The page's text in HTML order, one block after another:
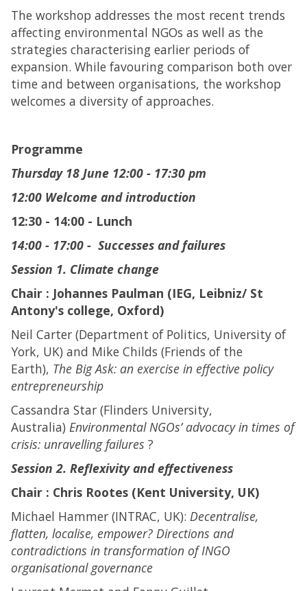
The workshop addresses the most recent trends
affecting environmental NGOs as well as the
strategies characterising earlier periods of
expansion. While favouring comparison both over
time and between organisations, the workshop
welcomes a diversity of approaches.
Programme
Thursday 18 June 12:00 - 17:30 pm
12:00 Welcome and introduction
12:30 - 14:00 - Lunch
14:00 - 17:00 - Successes and failures
Session 1. Climate change
Chair : Johannes Paulman (IEG, Leibniz/ St
Antony's college, Oxford)
Neil Carter (Department of Politics, University of
York, UK) and Mike Childs (Friends of the
Earth), The Big Ask: an exercise in effective policy
entrepreneurship
Cassandra Star (Flinders University,
Australia) Environmental NGOs’ advocacy in times of
crisis: unravelling failures ?
Session 2. Reflexivity and effectiveness
Chair : Chris Rootes (Kent University, UK)
Michael Hammer (INTRAC, UK): Decentralise,
flatten, localise, empower? Directions and
contradictions in transformation of INGO
organisational governance